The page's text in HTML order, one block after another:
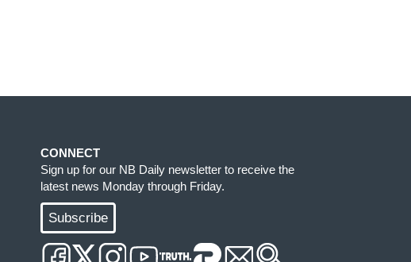
CONNECT
Sign up for our NB Daily newsletter to receive the
latest news Monday through Friday.
Subscribe